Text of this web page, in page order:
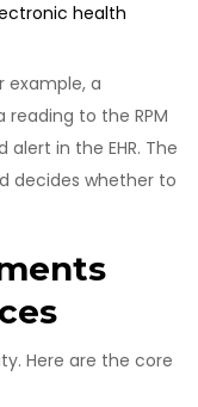
health
example, a
reading to the RPM
in the EHR. The
decides whether to
Here are the core